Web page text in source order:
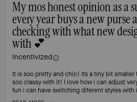
My mos honest opinion as a
every year buys a new purse
checking with what new
with 💕
Incentivized
It is soo pretty and chic! Its a tiny bit
soo classy with it! I love how i can adjust
fun i can have switching diferent styles with